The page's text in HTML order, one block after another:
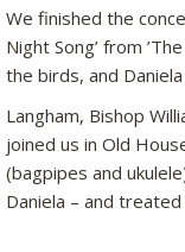
We finished the
Night Song’ from
the birds, and
Langham, Bishop
joined us in Old
(bagpipes and
Daniela – and